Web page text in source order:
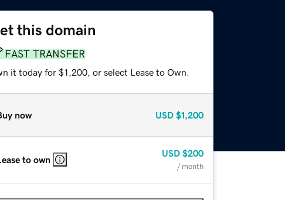
this domain
FAST TRANSFER
it today for $1,200, or select Lease to Own.
now USD $1,200
to own
USD $200
/ month